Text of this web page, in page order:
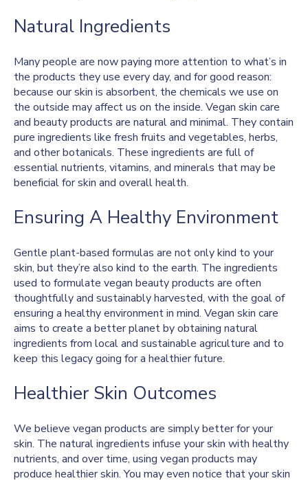
Natural Ingredients
Many people are now paying more attention to what’s in
the products they use every day, and for good reason:
because our skin is absorbent, the chemicals we use on
the outside may affect us on the inside. Vegan skin care
and beauty products are natural and minimal. They contain
pure ingredients like fresh fruits and vegetables, herbs,
and other botanicals. These ingredients are full of
essential nutrients, vitamins, and minerals that may be
beneficial for skin and overall health.
Ensuring A Healthy Environment
Gentle plant-based formulas are not only kind to your
skin, but they’re also kind to the earth. The ingredients
used to formulate vegan beauty products are often
thoughtfully and sustainably harvested, with the goal of
ensuring a healthy environment in mind. Vegan skin care
aims to create a better planet by obtaining natural
ingredients from local and sustainable agriculture and to
keep this legacy going for a healthier future.
Healthier Skin Outcomes
We believe vegan products are simply better for your
skin. The natural ingredients infuse your skin with healthy
nutrients, and over time, using vegan products may
produce healthier skin. You may even notice that your skin